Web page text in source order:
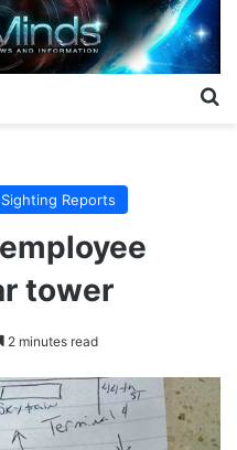
Reports
tower
2 minutes read